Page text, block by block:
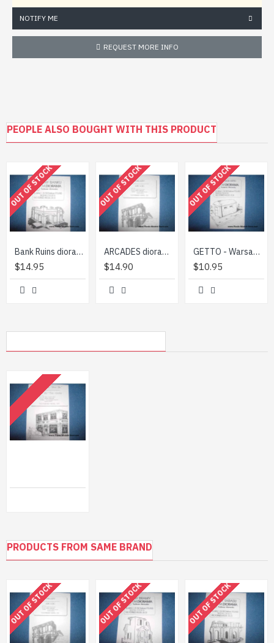
NOTIFY ME
REQUEST MORE INFO
PEOPLE ALSO BOUGHT WITH THIS PRODUCT
OUT OF STOCK
Bank Ruins diorama building 1/35 TM Diorama 3513
$14.95
OUT OF STOCK
ARCADES diorama building 1/35 TM Diorama 3501
$14.90
OUT OF STOCK
GETTO - Warsaw 1944-45 diorama building 1/35 TM Diorama 3524
$10.95
OUT OF STOCK
PRODUCTS FROM SAME BRAND
OUT OF STOCK OUT OF STOCK OUT OF STOCK